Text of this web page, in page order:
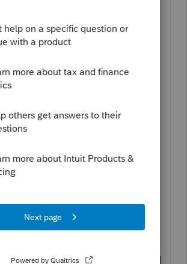
Bar Association Section of
to use an AI tool to sort out
calls and prevent line-
said.
professionals who have their
or use services like enQ Inc.
said.
to be rolled out in a pilot
But we’re making an effort
that has caused an awful